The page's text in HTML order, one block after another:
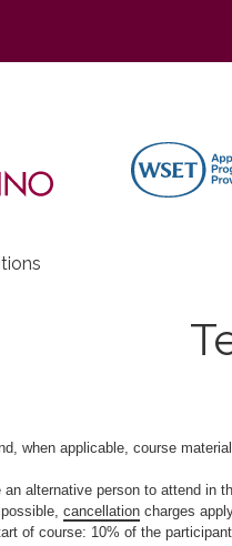
when applicable, course
alternative person to attend in
cancellation charges
of course: 10% of the